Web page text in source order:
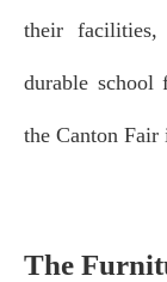
their facilities,
durable
the Canton Fair
The